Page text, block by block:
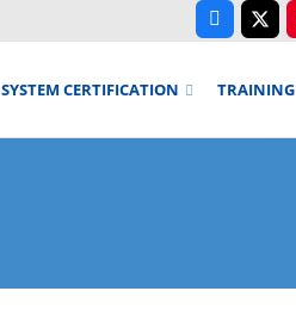
SYSTEM CERTIFICATION TRAINING